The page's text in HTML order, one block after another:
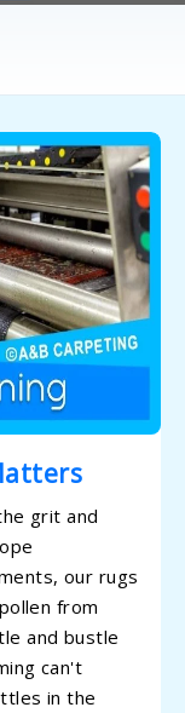
grit and
our rugs
from
and bustle
can't
in the